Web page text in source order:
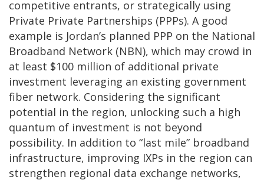
competitive entrants, or strategically using
Private Private Partnerships (PPPs). A good
example is Jordan’s planned PPP on the National
Broadband Network (NBN), which may crowd in
at least $100 million of additional private
investment leveraging an existing government
fiber network. Considering the significant
potential in the region, unlocking such a high
quantum of investment is not beyond
possibility. In addition to “last mile” broadband
infrastructure, improving IXPs in the region can
strengthen regional data exchange networks,